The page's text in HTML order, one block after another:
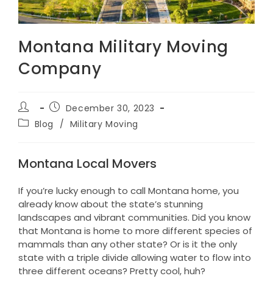
Montana Military Moving
Company
Post
author:
Post
published:
December 30, 2023
PostBlog / Military Moving
Montana Local Movers
If you’re lucky enough to call Montana home, you
already know about the state’s stunning
landscapes and vibrant communities. Did you know
that Montana is home to more different species of
mammals than any other state? Or is it the only
state with a triple divide allowing water to flow into
three different oceans? Pretty cool, huh?